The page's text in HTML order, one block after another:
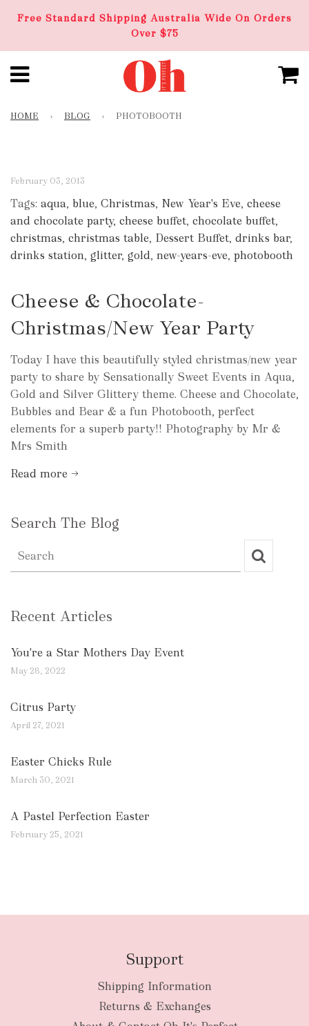
Free Standard Shipping Australia Wide On Orders
Over $75
HOME › BLOG › PHOTOBOOTH
February 03, 2013
Tags: aqua, blue, Christmas, New Year's Eve, cheese
and chocolate party, cheese buffet, chocolate buffet,
christmas, christmas table, Dessert Buffet, drinks bar,
drinks station, glitter, gold, new-years-eve, photobooth
Cheese & Chocolate-
Christmas/New Year Party
Today I have this beautifully styled christmas/new year
party to share by Sensationally Sweet Events in Aqua,
Gold and Silver Glittery theme. Cheese and Chocolate,
Bubbles and Bear & a fun Photobooth, perfect
elements for a superb party!! Photography by Mr &
Mrs Smith
Read more →
Search The Blog
Recent Articles
You're a Star Mothers Day Event
May 28, 2022
Citrus Party
April 27, 2021
Easter Chicks Rule
March 30, 2021
A Pastel Perfection Easter
February 25, 2021
Support
Shipping Information
Returns & Exchanges